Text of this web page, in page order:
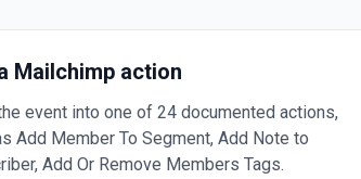
Mailchimp action
event into one of 24 documented actions,
Add Member To Segment, Add Note to
Add Or Remove Members Tags.